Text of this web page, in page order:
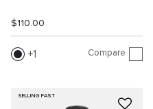
$110.00
1 Compare
SELLING FAST